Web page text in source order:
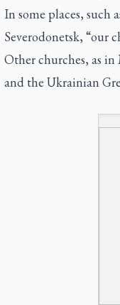
In some places, such
Severodonetsk, “our
Other churches, as in
and the Ukrainian